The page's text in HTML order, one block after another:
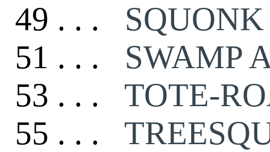
49 . . . SQUONK
51 . . . SWAMP
53 . . . TOTE-
55 . . .